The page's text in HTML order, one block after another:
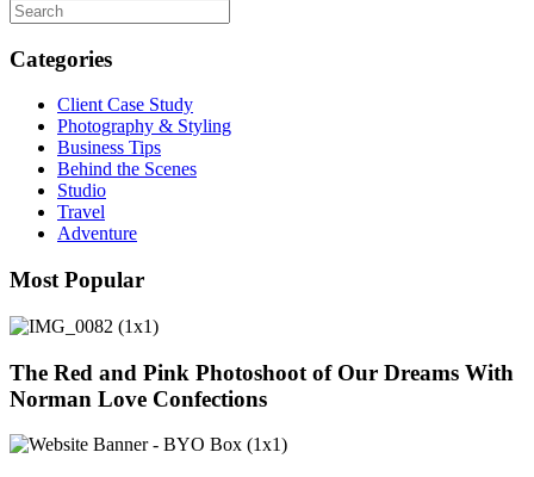
Categories
Client Case Study
Photography & Styling
Business Tips
Behind the Scenes
Studio
Travel
Adventure
Most Popular
The Red and Pink Photoshoot of Our Dreams With
Norman Love Confections